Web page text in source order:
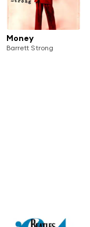
Money
Barrett Strong